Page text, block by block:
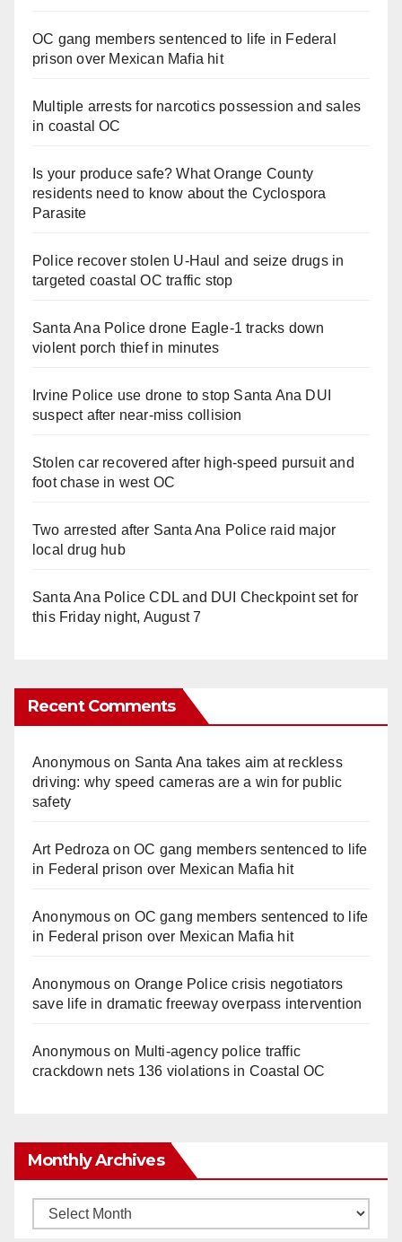
OC gang members sentenced to life in Federal
prison over Mexican Mafia hit
Multiple arrests for narcotics possession and sales
in coastal OC
Is your produce safe? What Orange County
residents need to know about the Cyclospora
Parasite
Police recover stolen U-Haul and seize drugs in
targeted coastal OC traffic stop
Santa Ana Police drone Eagle-1 tracks down
violent porch thief in minutes
Irvine Police use drone to stop Santa Ana DUI
suspect after near-miss collision
Stolen car recovered after high-speed pursuit and
foot chase in west OC
Two arrested after Santa Ana Police raid major
local drug hub
Santa Ana Police CDL and DUI Checkpoint set for
this Friday night, August 7
Recent Comments
Anonymouson Santa Ana takes aim at reckless
driving: why speed cameras are a win for public
safety
Art Pedroza onOC gang members sentenced to life
in Federal prison over Mexican Mafia hit
Anonymouson OC gang members sentenced to life
in Federal prison over Mexican Mafia hit
Anonymouson Orange Police crisis negotiators
save life in dramatic freeway overpass intervention
Anonymouson Multi‑agency police traffic
crackdown nets 136 violations in Coastal OC
Monthly Archives
Monthly